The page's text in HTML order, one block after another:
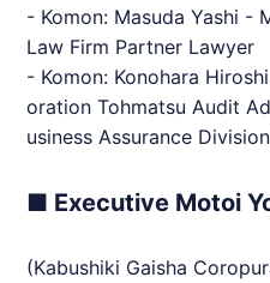
- Komon: Masuda Yashi -
Law Firm Partner Lawyer
- Komon: Konohara
oration Tohmatsu Audit
usiness Assurance
■ Executive Motoi
(Kabushiki Gaisha